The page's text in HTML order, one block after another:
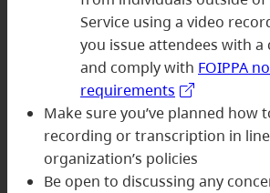
Service using a video
you issue attendees with
and comply with FOIPPA
requirements
Make sure you’ve planned how
recording or transcription in
organization’s policies
Be open to discussing any